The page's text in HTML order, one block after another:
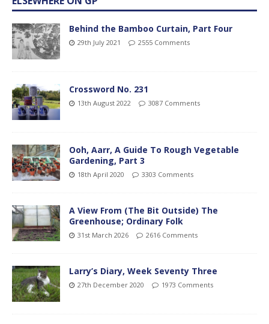
Behind the Bamboo Curtain, Part Four
29th July 2021 2555 Comments
Crossword No. 231
13th August 2022 3087 Comments
Ooh, Aarr, A Guide To Rough Vegetable
Gardening, Part 3
18th April 2020 3303 Comments
A View From (The Bit Outside) The
Greenhouse; Ordinary Folk
31st March 2026 2616 Comments
Larry’s Diary, Week Seventy Three
27th December 2020 1973 Comments